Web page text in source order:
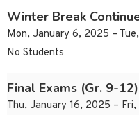
Winter Break
Mon, January 6, 2025 –
No Students
Final Exams (Gr. 9-12)
Thu, January 16, 2025 –